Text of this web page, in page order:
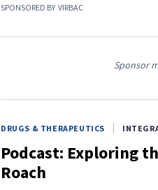
SPONSORED BY VIRBAC
Sponsor
DRUGS & THERAPEUTICS
Podcast: Exploring
Roach